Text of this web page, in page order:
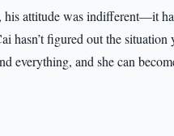
his attitude was indifferent—it
hasn’t figured out the
everything, and she can